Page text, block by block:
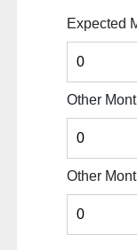
Expected
Other
Other